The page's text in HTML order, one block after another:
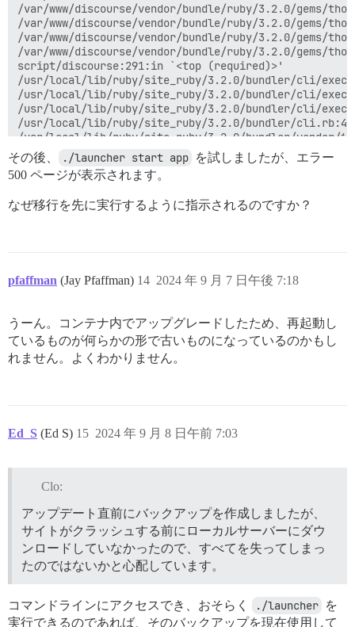
/var/www/discourse/vendor/bundle/ruby/3.2.0/gems/
/var/www/discourse/vendor/bundle/ruby/3.2.0/gems/
/var/www/discourse/vendor/bundle/ruby/3.2.0/
/var/www/discourse/vendor/bundle/ruby/3.2.0/
script/discourse:291:in `<top (required)>'
/usr/local/lib/ruby/site_ruby/3.2.0/bundler/cli/
/usr/local/lib/ruby/site_ruby/3.2.0/bundler/cli/
/usr/local/lib/ruby/site_ruby/3.2.0/bundler/cli/
/usr/local/lib/ruby/site_ruby/3.2.0/bundler/
/usr/local/lib/ruby/site_ruby/3.2.0/bundler/vendor/
/usr/local/lib/ruby/site_ruby/3.2.0/bundler/vendor/
/usr/local/lib/ruby/site_ruby/3.2.0/bundler/
/usr/local/lib/ruby/site_ruby/3.2.0/bundler/
/usr/local/lib/ruby/site_ruby/3.2.0/bundler/
/usr/local/bin/bundle:25:in `<main>'
Cleaning stuff up...
Removing tmp '/var/www/discourse/tmp/restores/
Marking restore as finished...
Notifying 'system' of the end of the restore...
その後、 ./launcher start app を試しましたが、エラー
500 ページが表示されます。
なぜ移行を先に実行するように指示されるのですか？
pfaffman (Jay Pfaffman) 2024 年 9 月 7 日午後 7:18
14
うーん。コンテナ内でアップグレードしたため、再起動し
ているものが何らかの形で古いものになっているのかもし
れません。よくわかりません。
Ed_S (Ed S) 2024 年 9 月 8 日午前 7:03
15
Clo:
アップデート直前にバックアップを作成しましたが、
サイトがクラッシュする前にローカルサーバーにダウ
ンロードしていなかったので、すべてを失ってしまっ
たのではないかと心配しています。
コマンドラインにアクセスでき、おそらく ./launcher を
実行できるのであれば、そのバックアップを現在使用して